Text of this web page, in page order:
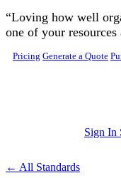
Skip to main content
“Loving how well
one of your
Pricing Generate a Quote
Sign In
← All Standards